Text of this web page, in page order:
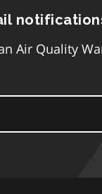
Air Quality